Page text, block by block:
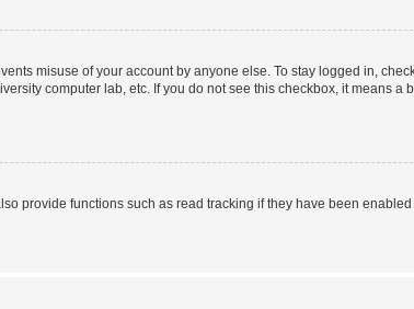
misuse of your account by anyone else. To stay logged in,
computer lab, etc. If you do not see this checkbox, it means a
provide functions such as read tracking if they have been